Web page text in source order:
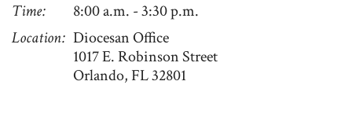
Time
8:00 a.m. - 3:30 p.m.
Location Diocesan Office
1017 E. Robinson Street
Orlando, FL 32801